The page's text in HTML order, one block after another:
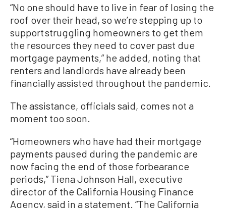
“No one should have to live in fear of losing the
roof over their head, so we’re stepping up to
support struggling homeowners to get them
the resources they need to cover past due
mortgage payments,” he added, noting that
renters and landlords have already been
financially assisted throughout the pandemic.
The assistance, officials said, comes not a
moment too soon.
“Homeowners who have had their mortgage
payments paused during the pandemic are
now facing the end of those forbearance
periods,” Tiena Johnson Hall, executive
director of the California Housing Finance
Agency, said in a statement. “The California